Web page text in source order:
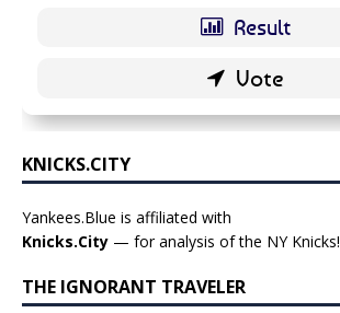
KNICKS.CITY
Yankees.Blue is affiliated with
Knicks.City — for analysis of the NY Knicks!
THE IGNORANT TRAVELER